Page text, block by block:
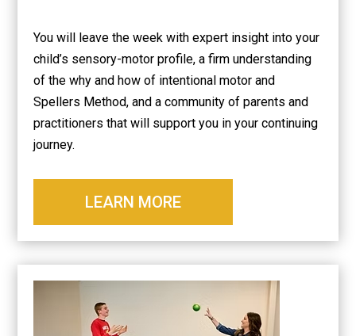
You will leave the week with expert insight into your
child’s sensory-motor profile, a firm understanding
of the why and how of intentional motor and
Spellers Method, and a community of parents and
practitioners that will support you in your continuing
journey.
LEARN MORE